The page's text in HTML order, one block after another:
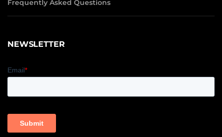
Frequently Asked Questions
NEWSLETTER